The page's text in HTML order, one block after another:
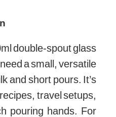
double-spout glass
a small, versatile
and short pours. It’s
travel setups,
pouring hands. For